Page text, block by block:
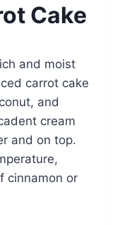
Cake
and moist
carrot cake
and
cream
and on top.
cinnamon or